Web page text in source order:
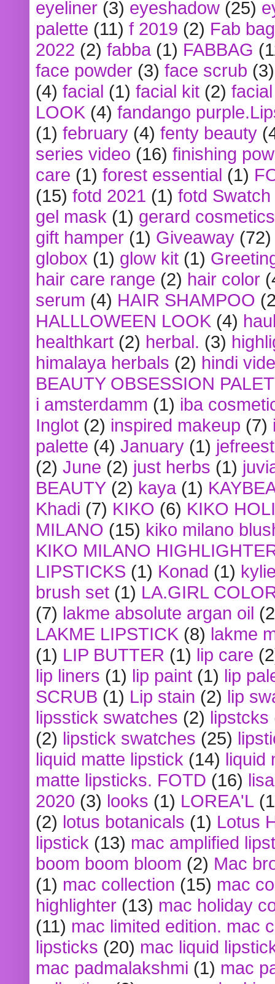
eyeliner (3) eyeshadow (25)
palette (11) f 2019 (2) Fab bag
2022 (2) fabba (1) FABBAG
face powder (3) face scrub (3)
(4) facial (1) facial kit (2)
LOOK (4) fandango
(1) february (4) fenty beauty
series video (16) finishing
care (1) forest essential (1)
(15) fotd 2021 (1) fotd
gel mask (1) gerard cosmetics
gift hamper (1) Giveaway (72)
globox (1) glow kit (1)
hair care range (2) hair color
serum (4) HAIR SHAMPOO
HALLLOWEEN LOOK (4)
healthkart (2) herbal. (3)
himalaya herbals (2) hindi
BEAUTY OBSESSION
i amsterdamm (1) iba
Inglot (2) inspired makeup (7)
palette (4) January (1)
(2) June (2) just herbs (1)
BEAUTY (2) kaya (1)
Khadi (7) KIKO (6) KIKO
MILANO (15) kiko milano
KIKO MILANO
LIPSTICKS (1) Konad (1)
brush set (1) LA.GIRL
(7) lakme absolute argan oil
LAKME LIPSTICK (8) lakme
(1) LIP BUTTER (1) lip care
lip liners (1) lip paint (1) lip
SCRUB (1) Lip stain (2) lip
lipsstick swatches (2) lipstcks
(2) lipstick swatches (25)
liquid matte lipstick (14) liquid
matte lipsticks. FOTD (16)
2020 (3) looks (1) LOREA'L
(2) lotus botanicals (1) Lotus
lipstick (13) mac amplified
boom boom bloom (2) Mac
(1) mac collection (15) mac
highlighter (13) mac holiday
(11) mac limited edition. mac
lipsticks (20) mac liquid
mac padmalakshmi (1) mac